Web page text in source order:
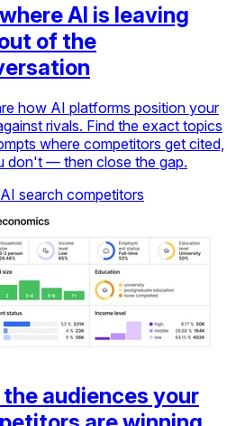
AI is leaving
of the
how AI platforms position your
rivals. Find the exact topics
where competitors get cited,
don't — then close the gap.
search competitors
the audiences your